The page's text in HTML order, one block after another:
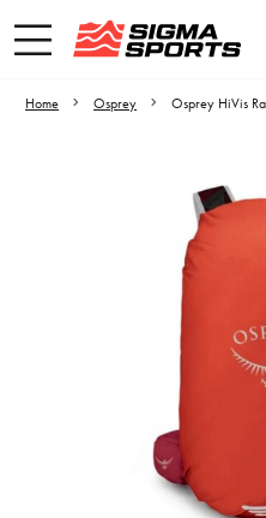
Home Osprey Osprey HiVis
Video is unable
Adjust your
to Opt-in "YES" to